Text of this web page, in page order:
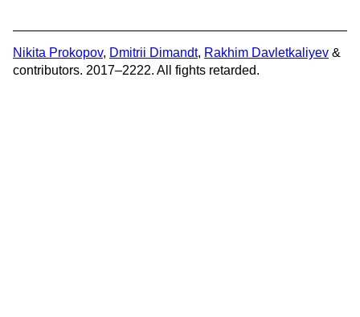
Nikita Prokopov, Dmitrii Dimandt, Rakhim Davletkaliyev &
contributors. 2017–2222. All fights retarded.